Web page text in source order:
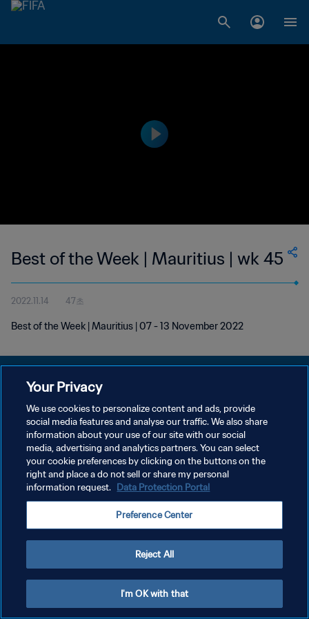
Best of the Week | Mauritius | wk 45
2022.11.14 47초
Best of the Week | Mauritius | 07 - 13 November 2022
개인정보 보호정책
서비스 약관
쿠키 기본 설정 관리
Copyright © 1994 - 2026 FIFA. All rights reserved.
Your Privacy
We use cookies to personalize content and ads, provide
social media features and analyse our traffic. We also share
information about your use of our site with our social
media, advertising and analytics partners. You can select
your cookie preferences by clicking on the buttons on the
right and place a do not sell or share my personal
information request. Data Protection Portal
Preference Center
Reject All
I'm OK with that